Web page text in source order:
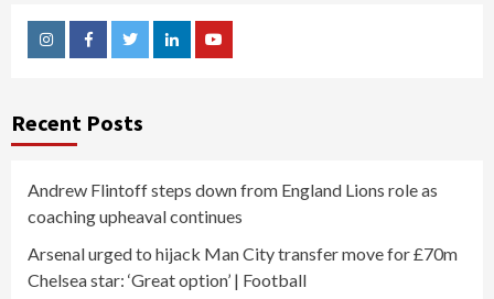
InstagramFacebookTwitterLinkedinYoutube
Recent Posts
Andrew Flintoff steps down from England Lions role as
coaching upheaval continues
Arsenal urged to hijack Man City transfer move for £70m
Chelsea star: ‘Great option’ | Football